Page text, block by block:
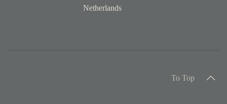
Netherlands
To Top